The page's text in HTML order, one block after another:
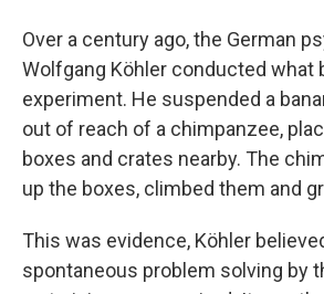
Over a century ago, the German
Wolfgang Köhler conducted what
experiment. He suspended a
out of reach of a chimpanzee,
boxes and crates nearby. The
up the boxes, climbed them and
This was evidence, Köhler
spontaneous problem solving by